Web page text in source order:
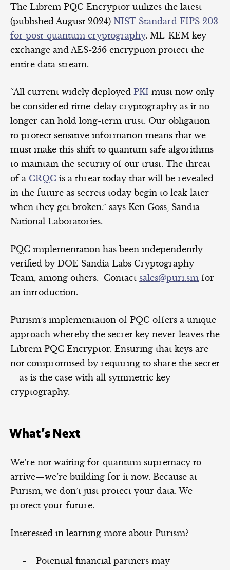
The Librem PQC Encryptor utilizes the latest
(published August 2024) NIST Standard FIPS 203
for post-quantum cryptography. ML-KEM key
exchange and AES-256 encryption protect the
entire data stream.
“All current widely deployed PKI must now only
be considered time-delay cryptography as it no
longer can hold long-term trust. Our obligation
to protect sensitive information means that we
must make this shift to quantum safe algorithms
to maintain the security of our trust. The threat
of a CRQC is a threat today that will be revealed
in the future as secrets today begin to leak later
when they get broken.” says Ken Goss, Sandia
National Laboratories.
PQC implementation has been independently
verified by DOE Sandia Labs Cryptography
Team, among others. Contact sales@puri.sm for
an introduction.
Purism’s implementation of PQC offers a unique
approach whereby the secret key never leaves the
Librem PQC Encryptor. Ensuring that keys are
not compromised by requiring to share the secret
—as is the case with all symmetric key
cryptography.
What’s Next
We’re not waiting for quantum supremacy to
arrive—we’re building for it now. Because at
Purism, we don’t just protect your data. We
protect your future.
Interested in learning more about Purism?
Potential financial partners may